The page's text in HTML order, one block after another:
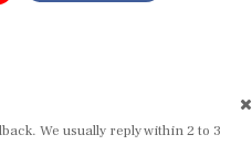
We usually reply within 2 to 3